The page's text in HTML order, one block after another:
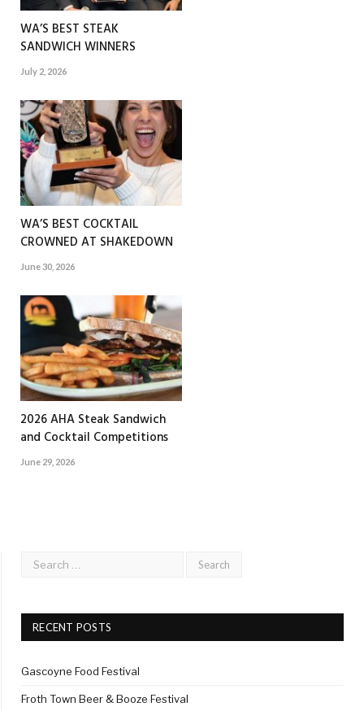
WA’S BEST STEAK
SANDWICH WINNERS
July 2, 2026
WA’S BEST COCKTAIL
CROWNED AT SHAKEDOWN
June 30, 2026
2026 AHA Steak Sandwich
and Cocktail Competitions
June 29, 2026
RECENT POSTS
Gascoyne Food Festival
Froth Town Beer & Booze Festival